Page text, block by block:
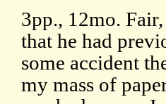
3pp., 12mo.
that he had
some accident
my mass of